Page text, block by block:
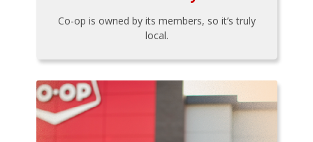
Co-op is owned by its members, so it’s truly
local.